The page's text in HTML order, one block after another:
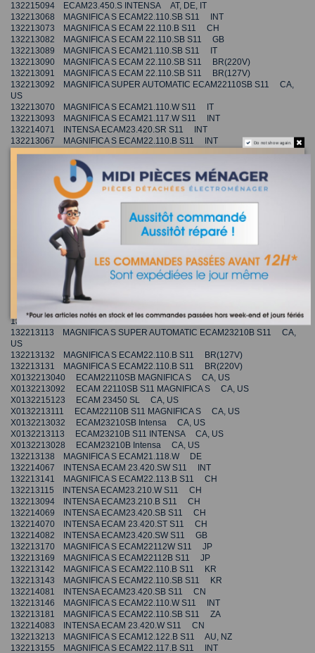
132215094 ECAM23.450.S INTENSA AT, DE, IT
132213068 MAGNIFICA S ECAM22.110.SB S11 INT
132213073 MAGNIFICA S ECAM 22.110.B S11 CH
132213082 MAGNIFICA S ECAM 22.110.SB S11 GB
132213089 MAGNIFICA S ECAM21.110.SB S11 IT
132213090 MAGNIFICA S ECAM 22.110.SB S11 BR(220V)
132213091 MAGNIFICA S ECAM 22.110.SB S11 BR(127V)
132213092 MAGNIFICA SUPER AUTOMATIC ECAM22110SB S11 CA,
US
132213070 MAGNIFICA S ECAM21.110.W S11 IT
132213093 MAGNIFICA S ECAM21.117.W S11 INT
132214071 INTENSA ECAM23.420.SR S11 INT
132213067 MAGNIFICA S ECAM22.110.B S11 INT
132213104 MAGNIFICA S ECAM22.110.SB S11 TW
132213069 MAGNIFICA S ECAM21.110.B S11 IT
132213108 MAGNIFICA S ECAM21.110.SB S11 INT
132213119 ECAM20.110.B S11 MAGNIFICA S INT
132213110 INTENSA ECAM23.210.SB S11 TW
132213072 MAGNIFICA S ECAM22.110.SB S11 AU, NZ
132213109 INTENSA ECAM23.210.B S11 TW
132213114 MAGNIFICA S SUPER AUTOMATIC ECAM23210SB S11 US
132213116 MAGNIFICA S ECAM22.113.B S11 INT
132213074 MAGNIFICA S ECAM22.110.SB S11 CH
132213112 MAGNIFICA S ECAM22.110.SB S11 CN
132213111 MAGNIFICA SUPER AUTOMATIC ECAM22110B S11 CA, US
132214079 INTENSA ECAM23.426.SB S11 DE
132214068 INTENSA ECAM23.420.SB S11 INT
132214077 INTENSA ECAM23.420.SW S11 CN
132213123 MAGNIFICA S ECAM22.113.B S11 GB
132213113 MAGNIFICA S SUPER AUTOMATIC ECAM23210B S11 CA,
US
132213132 MAGNIFICA S ECAM22.110.B S11 BR(127V)
132213131 MAGNIFICA S ECAM22.110.B S11 BR(220V)
X0132213040 ECAM22110SB MAGNIFICA S CA, US
X0132213092 ECAM 22110SB S11 MAGNIFICA S CA, US
X0132215123 ECAM 23450 SL CA, US
X0132213111 ECAM22110B S11 MAGNIFICA S CA, US
X0132213032 ECAM23210SB Intensa CA, US
X0132213113 ECAM23210B S11 INTENSA CA, US
X0132213028 ECAM23210B Intensa CA, US
132213138 MAGNIFICA S ECAM21.118.W DE
132214067 INTENSA ECAM 23.420.SW S11 INT
132213141 MAGNIFICA S ECAM22.113.B S11 CH
132213115 INTENSA ECAM23.210.W S11 CH
132213094 INTENSA ECAM23.210.B S11 CH
132214069 INTENSA ECAM23.420.SB S11 CH
132214070 INTENSA ECAM 23.420.ST S11 CH
132214082 INTENSA ECAM23.420.SW S11 GB
132213170 MAGNIFICA S ECAM22112W S11 JP
132213169 MAGNIFICA S ECAM22112B S11 JP
132213142 MAGNIFICA S ECAM22.110.B S11 KR
132213143 MAGNIFICA S ECAM22.110.SB S11 KR
132214081 INTENSA ECAM23.420.SB S11 CN
132213146 MAGNIFICA S ECAM22.110.W S11 INT
132213181 MAGNIFICA S ECAM22.110.SB S11 ZA
132214083 INTENSA ECAM 23.420.W S11 CN
132213213 MAGNIFICA S ECAM12.122.B S11 AU, NZ
132213155 MAGNIFICA S ECAM22.117.B S11 INT
Do not show again.